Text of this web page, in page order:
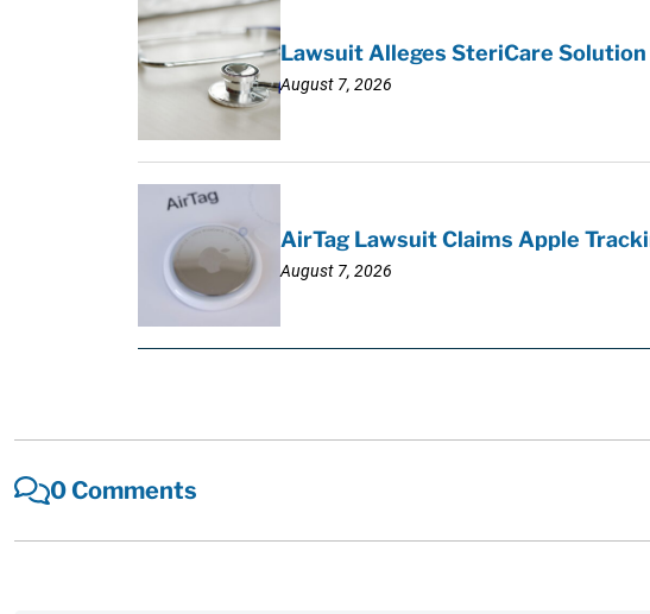
Lawsuit Alleges SteriCare
August 7, 2026
AirTag Lawsuit Claims Apple
August 7, 2026
0 Comments